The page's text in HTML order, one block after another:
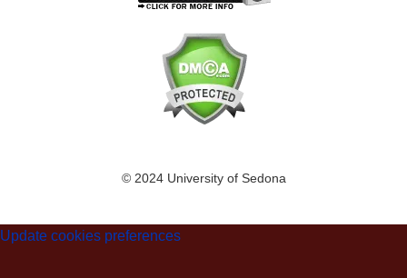
© 2024 University of Sedona
Update cookies preferences